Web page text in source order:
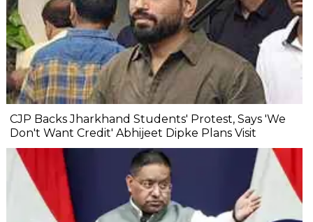
CJP Backs Jharkhand Students' Protest, Says 'We
Don't Want Credit' Abhijeet Dipke Plans Visit